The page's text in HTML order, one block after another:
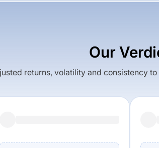
Our
returns, volatility and consistency